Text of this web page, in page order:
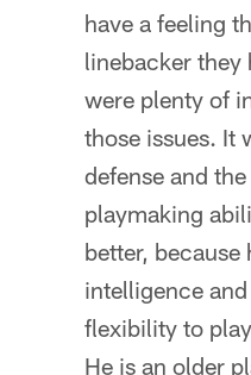
have a feeling
linebacker they
were plenty of
those issues. It
defense and
playmaking
better,
intelligence
flexibility to
He is an older